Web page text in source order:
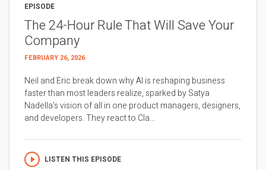
EPISODE
The 24-Hour Rule That Will Save Your
Company
FEBRUARY 26, 2026
Neil and Eric break down why AI is reshaping business
faster than most leaders realize, sparked by Satya
Nadella’s vision of all in one product managers, designers,
and developers. They react to Cla...
LISTEN THIS EPISODE